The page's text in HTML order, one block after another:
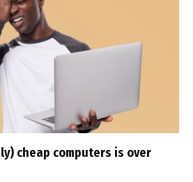
cheap computers is over